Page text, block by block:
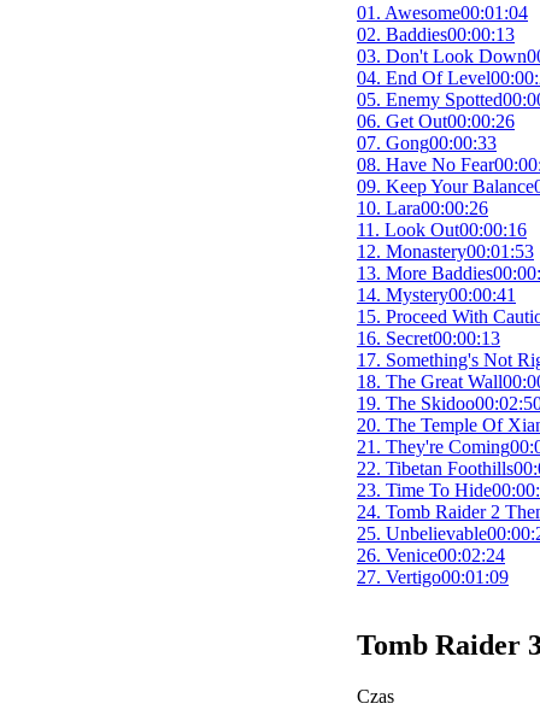
01. Awesome00:01:04
02. Baddies00:00:13
03. Don't Look Down
04. End Of Level
05. Enemy Spotted
06. Get Out00:00:26
07. Gong00:00:33
08. Have No Fear
09. Keep Your Balance
10. Lara00:00:26
11. Look Out00:00:16
12. Monastery00:01:53
13. More Baddies
14. Mystery00:00:41
15. Proceed With
16. Secret00:00:13
17. Something's Not
18. The Great Wall
19. The Skidoo
20. The Temple Of
21. They're Coming
22. Tibetan Foothills
23. Time To Hide
24. Tomb Raider 2
25. Unbelievable
26. Venice00:02:24
27. Vertigo00:01:09
Tomb Raider
Czas